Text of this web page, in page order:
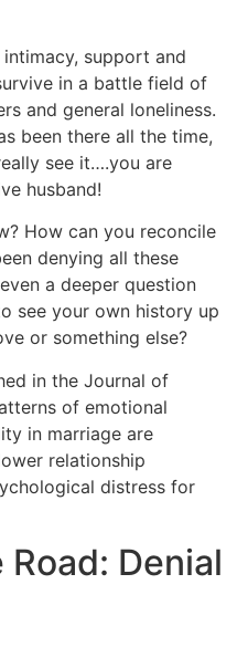
support and
in a battle field of
and general loneliness.
been there all the time,
see it….you are
husband!
How can you reconcile
denying all these
a deeper question
see your own history up
or something else?
in the Journal of
of emotional
in marriage are
relationship
distress for
Denial